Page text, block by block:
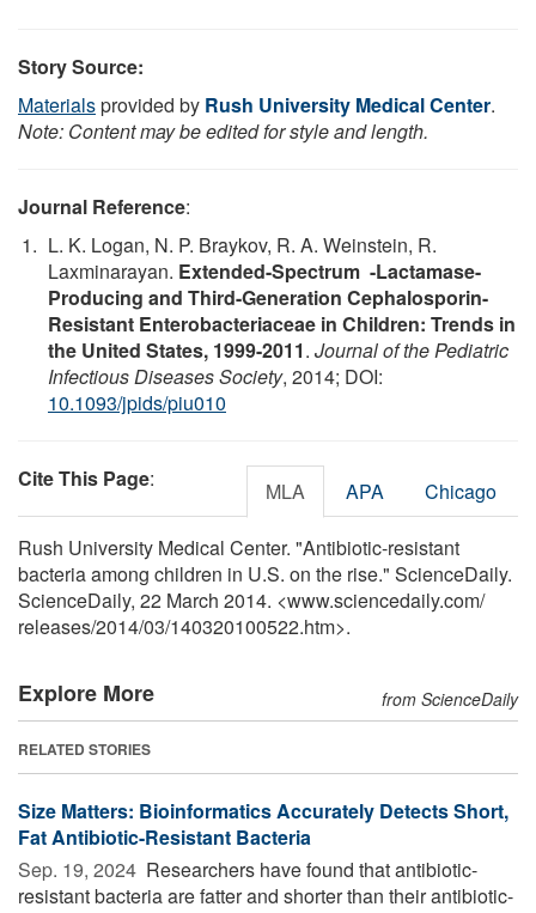
Story Source:
Materialsprovided by Rush University Medical Center.
Note: Content may be edited for style and length.
Journal Reference:
L. K. Logan, N. P. Braykov, R. A. Weinstein, R.
Laxminarayan. Extended-Spectrum -Lactamase-
Producing and Third-Generation Cephalosporin-
Resistant Enterobacteriaceae in Children: Trends in
the United States, 1999-2011. Journal of the Pediatric
Infectious Diseases Society, 2014; DOI:
10.1093/jpids/piu010
Cite This Page: MLA APA Chicago
Rush University Medical Center. "Antibiotic-resistant
bacteria among children in U.S. on the rise." ScienceDaily.
ScienceDaily, 22 March 2014. <www.sciencedaily.com/
releases/2014/03/140320100522.htm>.
Explore More from ScienceDaily
RELATED STORIES
Size Matters: Bioinformatics Accurately Detects Short,
Fat Antibiotic-Resistant Bacteria
Sep. 19, 2024  Researchers have found that antibiotic-
resistant bacteria are fatter and shorter than their antibiotic-